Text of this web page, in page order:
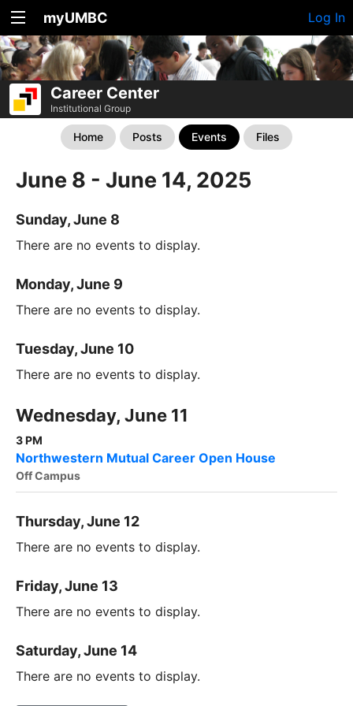
myUMBC Log In
Career Center
Institutional Group
Home Posts Events Files
June 8 - June 14, 2025
Sunday, June 8
There are no events to display.
Monday, June 9
There are no events to display.
Tuesday, June 10
There are no events to display.
Wednesday, June 11
3 PM
Northwestern Mutual Career Open House
Off Campus
Thursday, June 12
There are no events to display.
Friday, June 13
There are no events to display.
Saturday, June 14
There are no events to display.